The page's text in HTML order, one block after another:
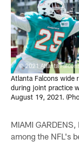
© 2021 Atlanta
Atlanta Falcons wide
during joint practice
August 19, 2021.
MIAMI
among the NFL's